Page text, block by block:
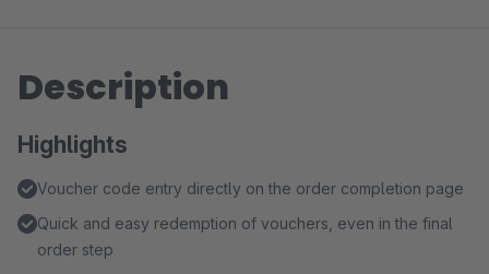
Description
Highlights
Voucher code entry directly on the order completion page
Quick and easy redemption of vouchers, even in the final
order step